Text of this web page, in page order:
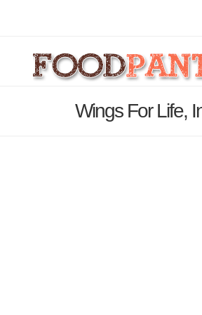
Wings For Life,